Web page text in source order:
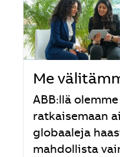
Me
ABB:llä
ratkaisemaan
globaaleja
mahdollista